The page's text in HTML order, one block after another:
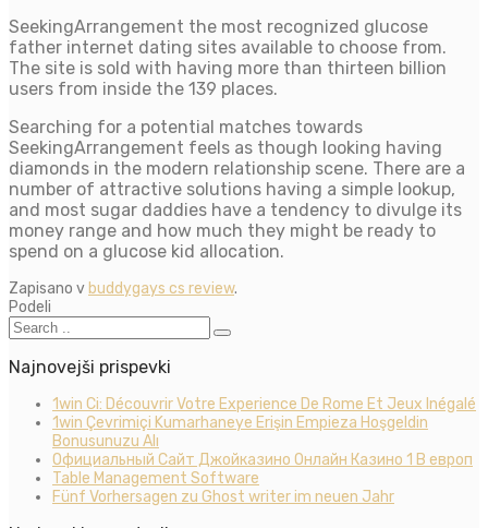
SeekingArrangement the most recognized glucose
father internet dating sites available to choose from.
The site is sold with having more than thirteen billion
users from inside the 139 places.
Searching for a potential matches towards
SeekingArrangement feels as though looking having
diamonds in the modern relationship scene. There are a
number of attractive solutions having a simple lookup,
and most sugar daddies have a tendency to divulge its
money range and how much they might be ready to
spend on a glucose kid allocation.
Zapisano v buddygays cs review.
Podeli
Najnovejši prispevki
1win Ci: Découvrir Votre Experience De Rome Et Jeux Inégalé
1win Çevrimiçi Kumarhaneye Erişin Empieza Hoşgeldin
Bonusunuzu Alı
Официальный Сайт Джойказино Онлайн Казино 1 В европ
Table Management Software
Fünf Vorhersagen zu Ghost writer im neuen Jahr